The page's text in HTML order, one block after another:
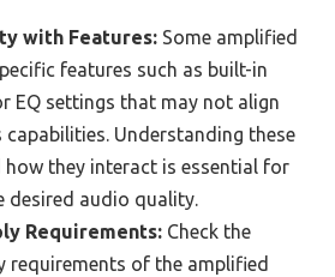
with Features: Some amplified
features such as built-in
EQ settings that may not align
capabilities. Understanding these
how they interact is essential for
desired audio quality.
Requirements: Check the
requirements of the amplified